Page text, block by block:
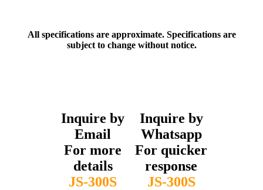
All specifications are approximate. Specifications are
subject to change without notice.
Inquire by
Email
For more
details
JS-300S
Inquire by
Whatsapp
For quicker
response
JS-300S